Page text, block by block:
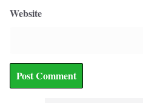
Website